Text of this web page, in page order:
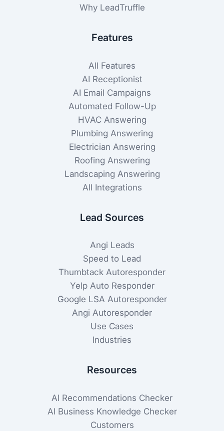
Why LeadTruffle
Features
All Features
AI Receptionist
AI Email Campaigns
Automated Follow-Up
HVAC Answering
Plumbing Answering
Electrician Answering
Roofing Answering
Landscaping Answering
All Integrations
Lead Sources
Angi Leads
Speed to Lead
Thumbtack Autoresponder
Yelp Auto Responder
Google LSA Autoresponder
Angi Autoresponder
Use Cases
Industries
Resources
AI Recommendations Checker
AI Business Knowledge Checker
Customers